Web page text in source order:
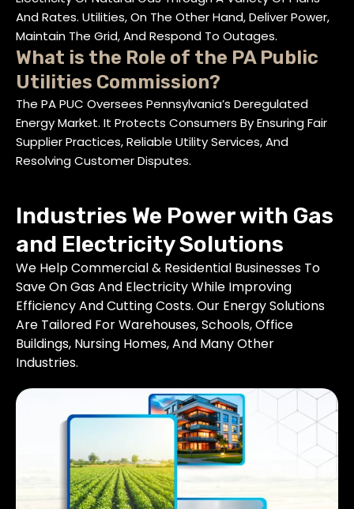
And Rates. Utilities, On The Other Hand, Deliver Power,
Maintain The Grid, And Respond To Outages.
What is the Role of the PA Public
Utilities Commission?
The PA PUC Oversees Pennsylvania’s Deregulated
Energy Market. It Protects Consumers By Ensuring Fair
Supplier Practices, Reliable Utility Services, And
Resolving Customer Disputes.
Industries We Power with Gas
and Electricity Solutions
We Help Commercial & Residential Businesses To
Save On Gas And Electricity While Improving
Efficiency And Cutting Costs. Our Energy Solutions
Are Tailored For Warehouses, Schools, Office
Buildings, Nursing Homes, And Many Other
Industries.